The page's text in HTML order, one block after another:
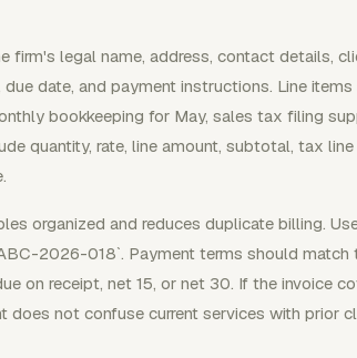
legal name, address, contact details,
date, and payment instructions. Line
bookkeeping for May, sales tax filing
quantity, rate, line amount, subtotal, tax
organized and reduces duplicate billing.
2026-018`. Payment terms should match
on receipt, net 15, or net 30. If the invoice
not confuse current services with prior